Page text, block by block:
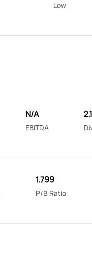
Low
N/A
EBITDA
1.799
P/B Ratio